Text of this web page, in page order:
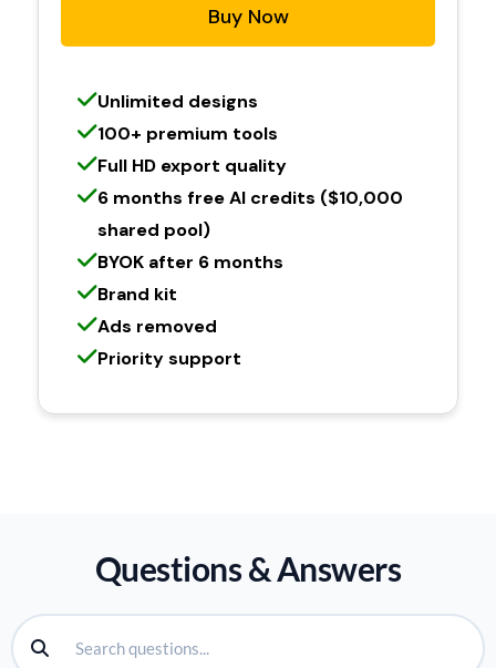
Buy Now
Unlimited designs
100+ premium tools
Full HD export quality
6 months free AI credits ($10,000
shared pool)
BYOK after 6 months
Brand kit
Ads removed
Priority support
Questions & Answers